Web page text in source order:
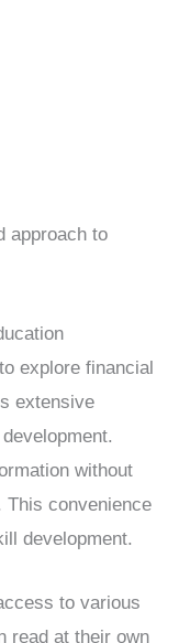
approach to
explore financial
extensive
without
convenience
development.
to various
read at their own